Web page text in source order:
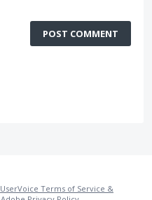
POST COMMENT
UserVoice Terms of Service &